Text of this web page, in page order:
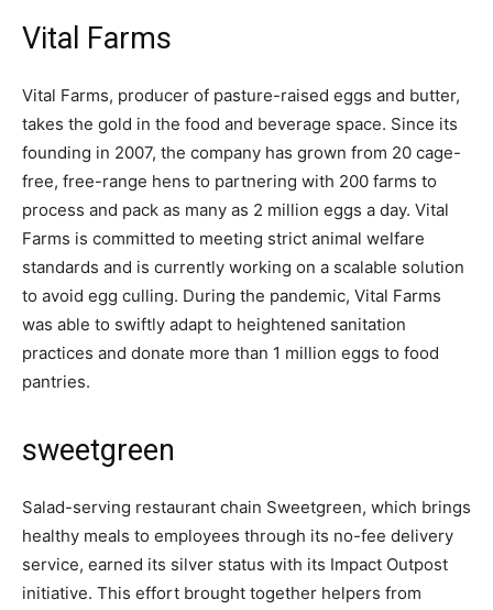
Vital Farms
Vital Farms, producer of pasture-raised eggs and butter,
takes the gold in the food and beverage space. Since its
founding in 2007, the company has grown from 20 cage-
free, free-range hens to partnering with 200 farms to
process and pack as many as 2 million eggs a day. Vital
Farms is committed to meeting strict animal welfare
standards and is currently working on a scalable solution
to avoid egg culling. During the pandemic, Vital Farms
was able to swiftly adapt to heightened sanitation
practices and donate more than 1 million eggs to food
pantries.
sweetgreen
Salad-serving restaurant chain Sweetgreen, which brings
healthy meals to employees through its no-fee delivery
service, earned its silver status with its Impact Outpost
initiative. This effort brought together helpers from